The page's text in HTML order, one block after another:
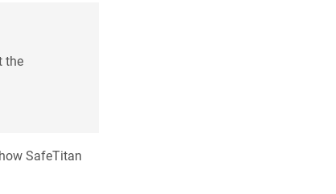
the
SafeTitan